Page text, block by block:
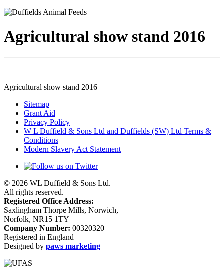
Agricultural show stand 2016
Agricultural show stand 2016
Sitemap
Grant Aid
Privacy Policy
W L Duffield & Sons Ltd and Duffields (SW) Ltd Terms &
Conditions
Modern Slavery Act Statement
© 2026 WL Duffield & Sons Ltd.
All rights reserved.
Registered Office Address:
Saxlingham Thorpe Mills, Norwich,
Norfolk, NR15 1TY
Company Number: 00320320
Registered in England
Designed by paws marketing